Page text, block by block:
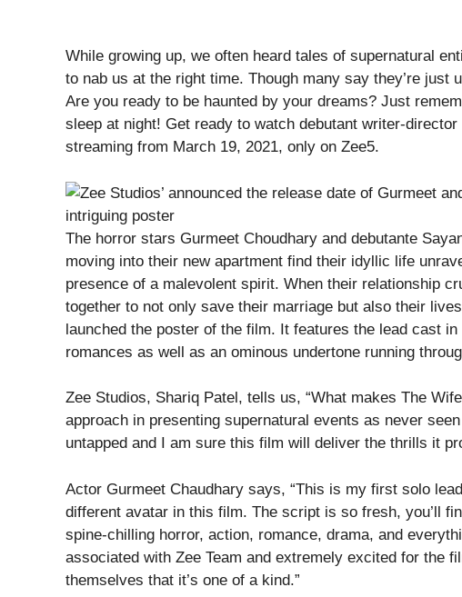
While growing up, we often heard tales of supernatural
to nab us at the right time. Though many say they’re just
Are you ready to be haunted by your dreams? Just
sleep at night! Get ready to watch debutant writer-
streaming from March 19, 2021, only on Zee5.
The horror stars Gurmeet Choudhary and debutante
moving into their new apartment find their idyllic life
presence of a malevolent spirit. When their relationship
together to not only save their marriage but also their
launched the poster of the film. It features the lead cast
romances as well as an ominous undertone running
Zee Studios, Shariq Patel, tells us, “What makes The
approach in presenting supernatural events as never
untapped and I am sure this film will deliver the thrills it
Actor Gurmeet Chaudhary says, “This is my first solo
different avatar in this film. The script is so fresh, you’ll
spine-chilling horror, action, romance, drama, and
associated with Zee Team and extremely excited for the
themselves that it’s one of a kind.”